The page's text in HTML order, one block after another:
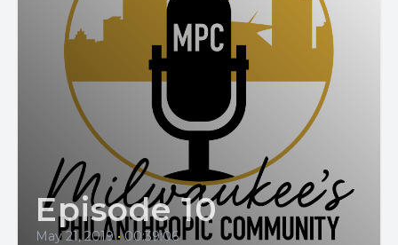
Episode 10
May 21, 2019 • 00:39:06